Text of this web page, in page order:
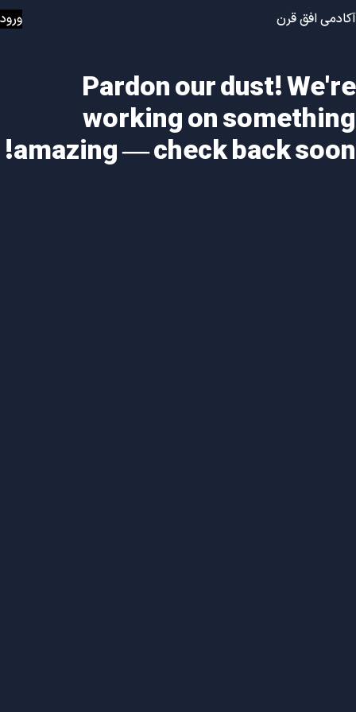
آکادمی افق قرن ورود
Pardon our dust! We're
working on something
amazing — check back soon!